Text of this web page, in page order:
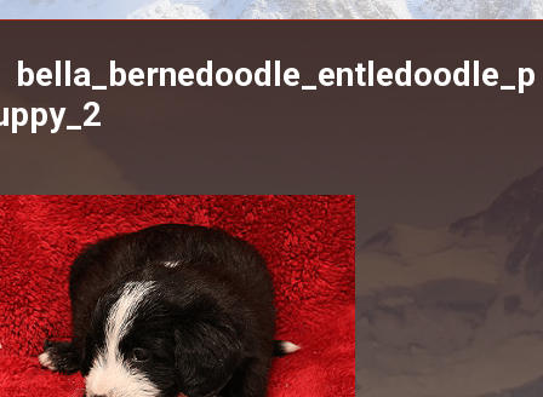
bella_bernedoodle_entledoodle_p